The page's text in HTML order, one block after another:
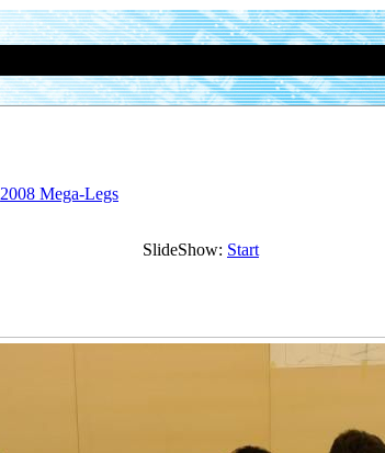
2008 Mega-Legs
SlideShow: Start